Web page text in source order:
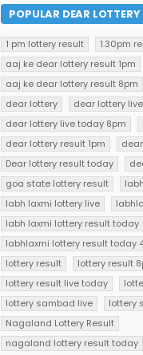
POPULAR DEAR LOTTERY
1 pm lottery result
1.30pm
aaj ke dear lottery result 1pm
aaj ke dear lottery result 8pm
dear lottery
dear lottery live
dear lottery live today 8pm
dear lottery result 1pm
Dear lottery result today
goa state lottery result
labh laxmi lottery live
labh laxmi lottery result today
labhlaxmi lottery result today
lottery result
lottery result
lottery result live today
lottery sambad live
lottery
Nagaland Lottery Result
nagaland lottery result today